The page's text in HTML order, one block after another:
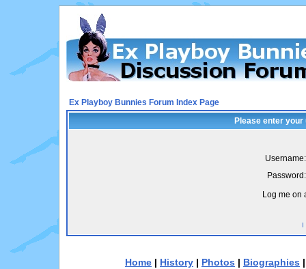
Ex Playboy Bunnies Forum Index Page
Please enter
Username:
Password:
Log me on
I
Home | History | Photos | Biographies